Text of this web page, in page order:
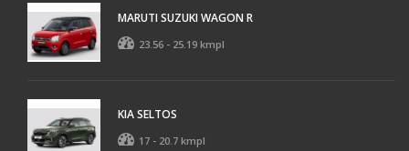
MARUTI SUZUKI WAGON R
23.56 - 25.19 kmpl
KIA SELTOS
17 - 20.7 kmpl